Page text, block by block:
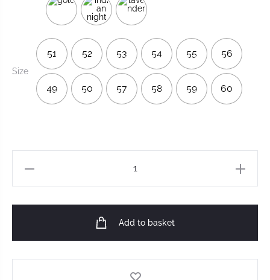
Size
51 52 53 54 55 56
49 50 57 58 59 60
Add to basket